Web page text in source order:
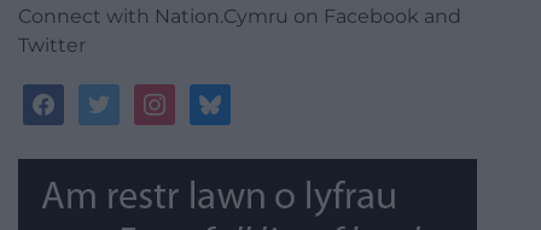
Connect with Nation.Cymru on Facebook and
Twitter
facebooktwitterinstagrambluesky